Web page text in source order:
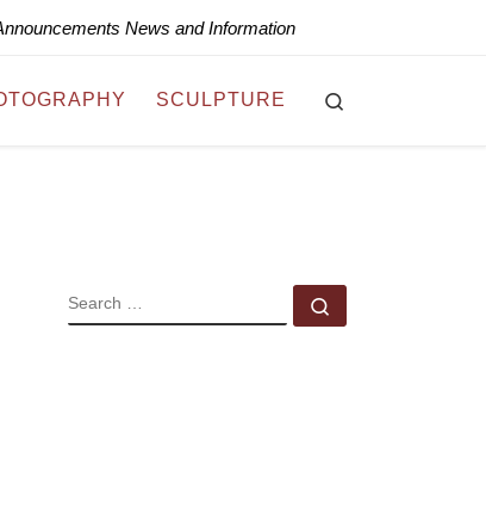
News and Information
SCULPTURE
SEARCH